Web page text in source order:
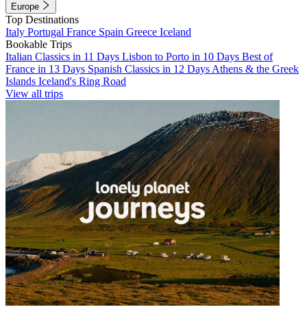
Europe
Top Destinations
Italy Portugal France Spain Greece Iceland
Bookable Trips
Italian Classics in 11 Days Lisbon to Porto in 10 Days Best of
France in 13 Days Spanish Classics in 12 Days Athens & the Greek
Islands Iceland's Ring Road
View all trips